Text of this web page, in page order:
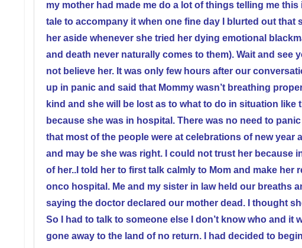
my mother had made me do a lot of things telling me
tale to accompany it when one fine day I blurted out
her aside whenever she tried her dying emotional
and death never naturally comes to them). Wait and see
not believe her. It was only few hours after our
up in panic and said that Mommy wasn’t breathing
kind and she will be lost as to what to do in situation
because she was in hospital. There was no need to
that most of the people were at celebrations of new
and may be she was right. I could not trust her
of her..I told her to first talk calmly to Mom and make
onco hospital. Me and my sister in law held our breaths
saying the doctor declared our mother dead. I thought
So I had to talk to someone else I don’t know who and it
gone away to the land of no return. I had decided to